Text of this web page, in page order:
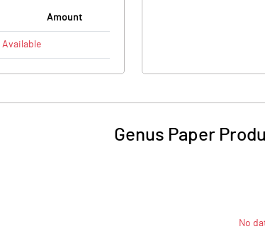
Amount
Available
Genus Paper
No